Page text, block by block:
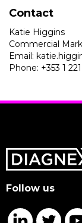
Contact
Katie Higgins
Commercial
Email:
Phone: +353 1
Follow us